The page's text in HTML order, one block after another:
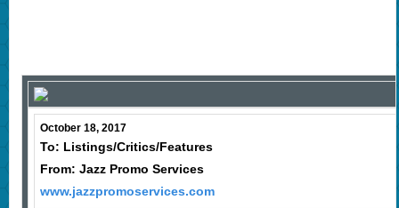
October 18, 2017
To: Listings/Critics/Features
From: Jazz Promo Services
www.jazzpromoservices.com